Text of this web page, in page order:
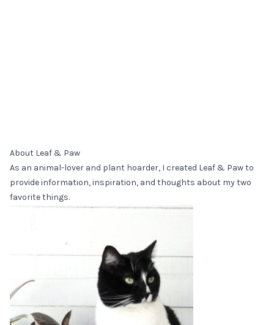
About Leaf & Paw
As an animal-lover and plant hoarder, I created Leaf & Paw to
provide information, inspiration, and thoughts about my two
favorite things.